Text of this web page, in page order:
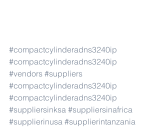
#compactcylinderadns3240ip
#compactcylinderadns3240ip
#vendors #suppliers
#compactcylinderadns3240ip
#compactcylinderadns3240ip
#suppliersinksa #suppliersinafrica
#supplierinusa #supplierintanzania